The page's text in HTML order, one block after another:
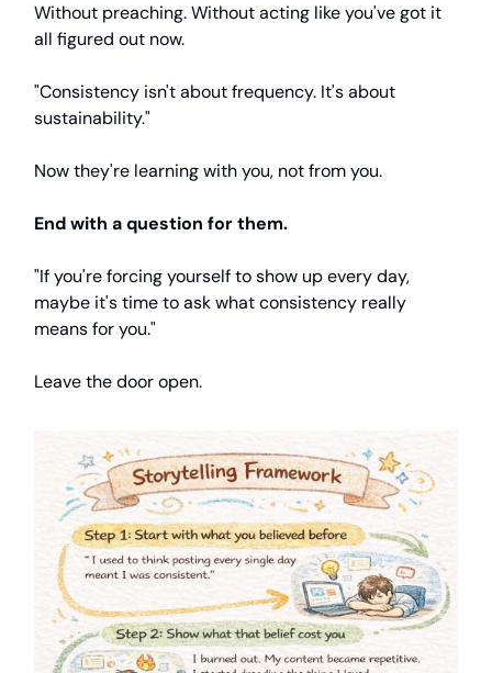
Without preaching. Without acting like you've got it
all figured out now.
"Consistency isn't about frequency. It's about
sustainability."
Now they're learning with you, not from you.
End with a question for them.
"If you're forcing yourself to show up every day,
maybe it's time to ask what consistency really
means for you."
Leave the door open.